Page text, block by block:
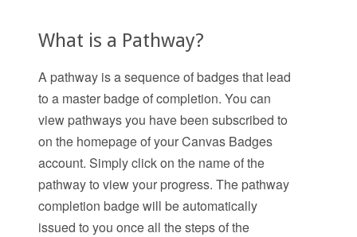
What is a Pathway?
A pathway is a sequence of badges that lead
to a master badge of completion. You can
view pathways you have been subscribed to
on the homepage of your Canvas Badges
account. Simply click on the name of the
pathway to view your progress. The pathway
completion badge will be automatically
issued to you once all the steps of the